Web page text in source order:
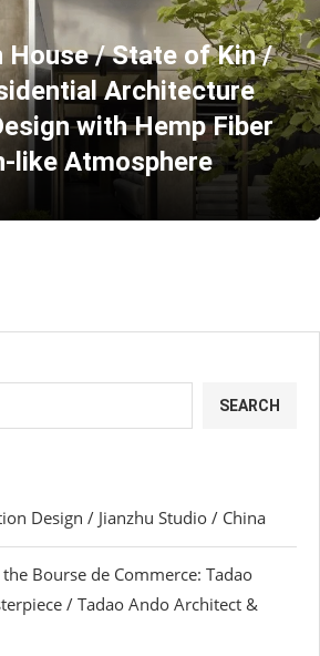
House / State of Kin /
Architecture
with Hemp Fiber
like Atmosphere
SEARCH
Design / Jianzhu Studio / China
Bourse de Commerce: Tadao
/ Tadao Ando Architect &